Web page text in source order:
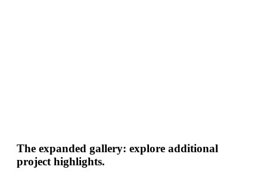
The expanded gallery: explore additional
project highlights.